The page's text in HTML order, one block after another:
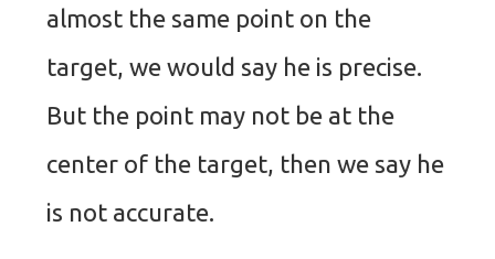
almost the same point on the
target, we would say he is precise.
But the point may not be at the
center of the target, then we say he
is not accurate.